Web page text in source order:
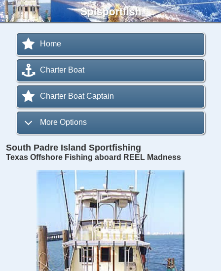
Spisportfish
Home
Charter Boat
Charter Boat Captain
More Options
South Padre Island Sportfishing
Texas Offshore Fishing aboard REEL Madness